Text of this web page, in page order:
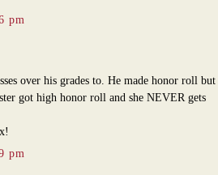
pm
over his grades to. He made honor roll but
got high honor roll and she NEVER gets
pm